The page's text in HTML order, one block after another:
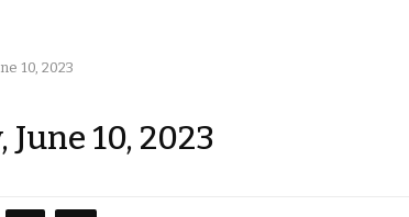
10, 2023
10, 2023